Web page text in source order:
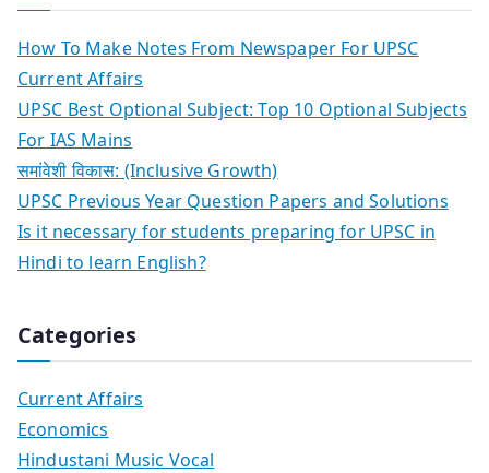
How To Make Notes From Newspaper For UPSC
Current Affairs
UPSC Best Optional Subject: Top 10 Optional Subjects
For IAS Mains
समांवेशी विकास: (Inclusive Growth)
UPSC Previous Year Question Papers and Solutions
Is it necessary for students preparing for UPSC in
Hindi to learn English?
Categories
Current Affairs
Economics
Hindustani Music Vocal